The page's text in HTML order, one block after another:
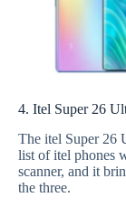
4. Itel Super 26
The itel Super 26
list of itel phones
scanner, and it
the three.